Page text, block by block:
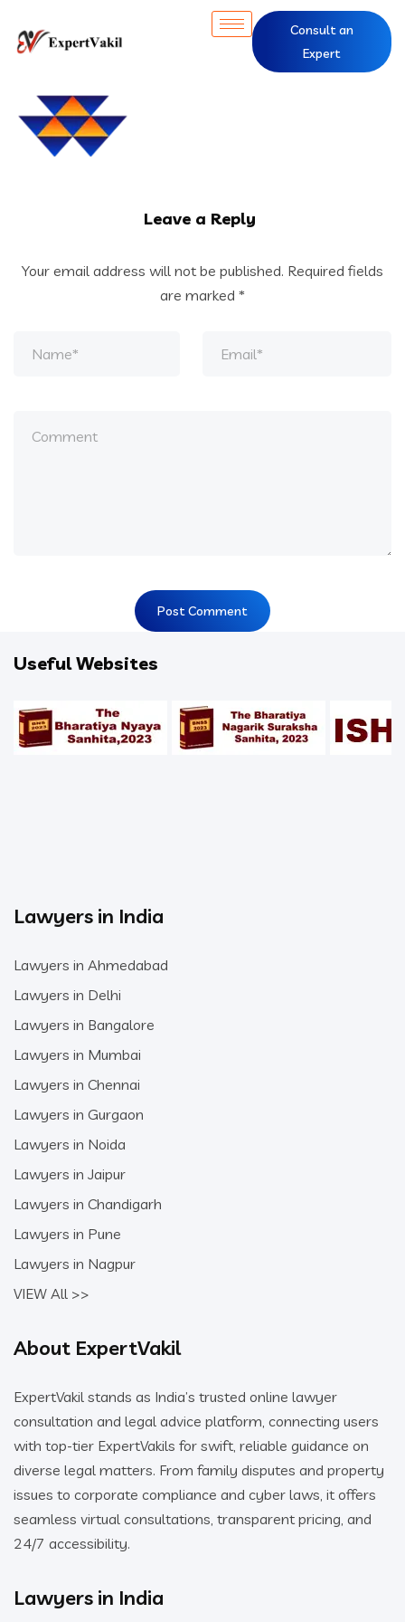
Consult an
Expert
Leave a Reply
Your email address will not be published. Required fields
are marked *
Useful Websites
Lawyers in India
Lawyers in Ahmedabad
Lawyers in Delhi
Lawyers in Bangalore
Lawyers in Mumbai
Lawyers in Chennai
Lawyers in Gurgaon
Lawyers in Noida
Lawyers in Jaipur
Lawyers in Chandigarh
Lawyers in Pune
Lawyers in Nagpur
VIEW All >>
About ExpertVakil
ExpertVakil stands as India’s trusted online lawyer
consultation and legal advice platform, connecting users
with top-tier ExpertVakils for swift, reliable guidance on
diverse legal matters. From family disputes and property
issues to corporate compliance and cyber laws, it offers
seamless virtual consultations, transparent pricing, and
24/7 accessibility.
Lawyers in India